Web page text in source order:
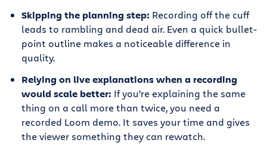
Skipping the planning step: Recording off the cuff
leads to rambling and dead air. Even a quick bullet-
point outline makes a noticeable difference in
quality.
Relying on live explanations when a recording
would scale better: If you’re explaining the same
thing on a call more than twice, you need a
recorded Loom demo. It saves your time and gives
the viewer something they can rewatch.